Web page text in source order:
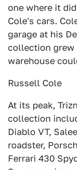
one where it
Cole's cars.
garage at his
collection grew
warehouse
Russell Cole
At its peak,
collection
Diablo VT,
roadster,
Ferrari 430